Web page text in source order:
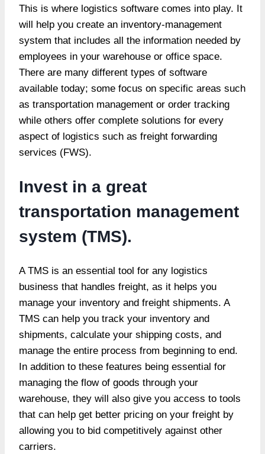
This is where logistics software comes into play. It
will help you create an inventory-management
system that includes all the information needed by
employees in your warehouse or office space.
There are many different types of software
available today; some focus on specific areas such
as transportation management or order tracking
while others offer complete solutions for every
aspect of logistics such as freight forwarding
services (FWS).
Invest in a great
transportation management
system (TMS).
A TMS is an essential tool for any logistics
business that handles freight, as it helps you
manage your inventory and freight shipments. A
TMS can help you track your inventory and
shipments, calculate your shipping costs, and
manage the entire process from beginning to end.
In addition to these features being essential for
managing the flow of goods through your
warehouse, they will also give you access to tools
that can help get better pricing on your freight by
allowing you to bid competitively against other
carriers.